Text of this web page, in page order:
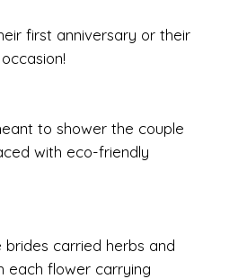
first anniversary or their
to shower the couple
with eco-friendly
carried herbs and
each flower carrying